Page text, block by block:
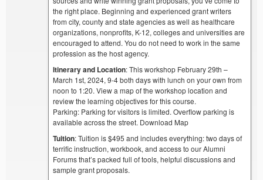
the right place. Beginning and experienced grant writers
from city, county and state agencies as well as healthcare
organizations, nonprofits, K-12, colleges and universities are
encouraged to attend. You do not need to work in the same
profession as the host agency.
Itinerary and Location: This workshop February 29th –
March 1st, 2024, 9-4 both days with lunch on your own from
noon to 1:20. View a map of the workshop location and
review the learning objectives for this course.
Parking: Parking for visitors is limited. Overflow parking is
available across the street. Download Map
Tuition: Tuition is $495 and includes everything: two days of
terrific instruction, workbook, and access to our Alumni
Forums that’s packed full of tools, helpful discussions and
sample grant proposals.